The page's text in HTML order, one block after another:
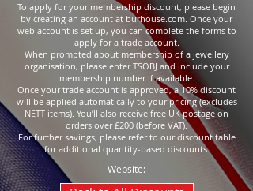
To apply for your membership discount, please begin
by creating an account at burhouse.com. Once your
web account is set up, you can complete the forms to
apply for a trade account.
When prompted about membership of a jewellery
organisation, please enter TSOBJ and include your
membership number if available.
Once your trade account is approved, a 10% discount
will be applied automatically to your pricing (excludes
NETT items). You’ll also receive free UK postage on
orders over £200 (before VAT).
For further savings, please refer to our discount table
for additional quantity-based discounts.
Website: